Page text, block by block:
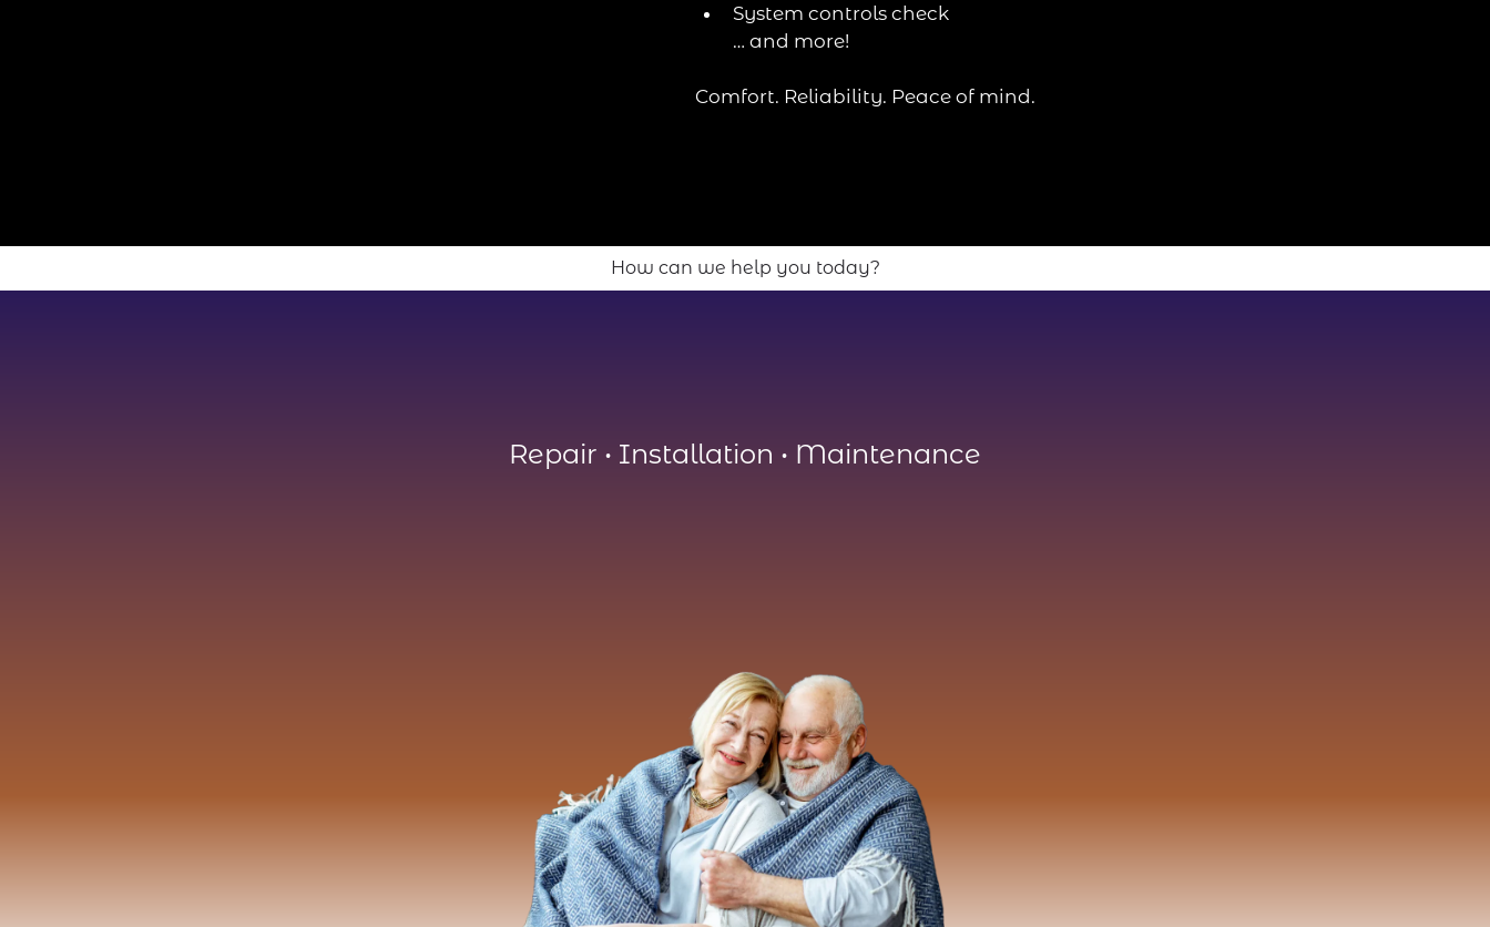
System controls check
… and more!
Comfort. Reliability. Peace of mind.
How can we help you today?
Repair • Installation • Maintenance